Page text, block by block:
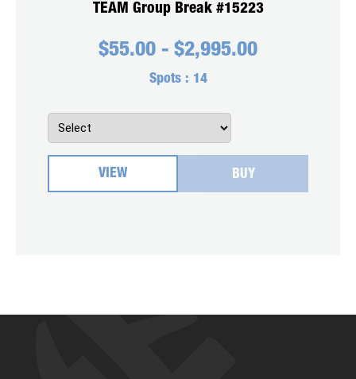
TEAM Group Break #15223
$55.00 - $2,995.00
Spots : 14
VIEW BUY